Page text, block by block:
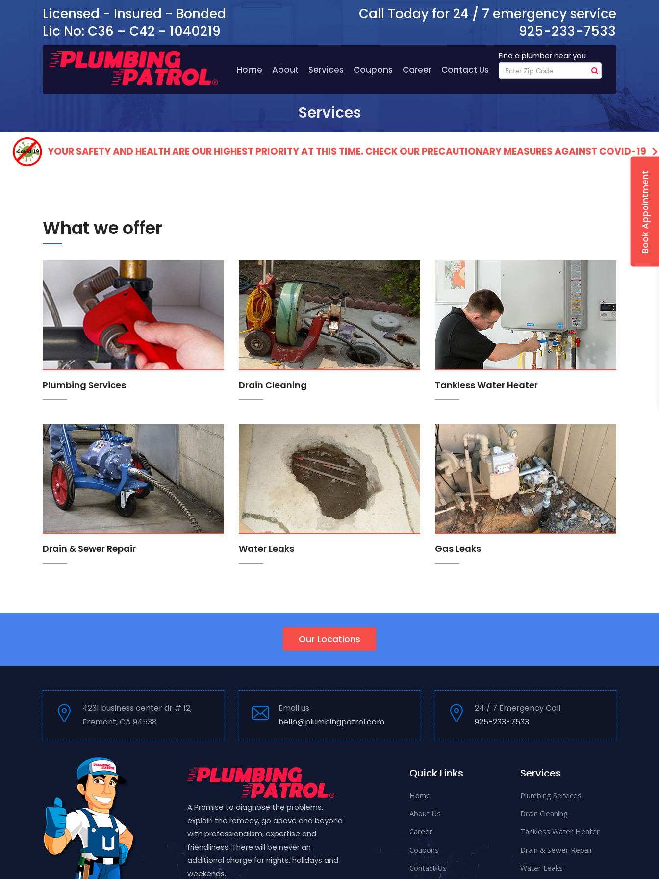
Licensed - Insured - Bonded
Lic No: C36 – C42 - 1040219
Call Today for 24 / 7 emergency service
925-233-7533
Home About Services Coupons Career Contact Us
Find a plumber near you
Book Appointment
Services
YOUR SAFETY AND HEALTH ARE OUR HIGHEST PRIORITY AT THIS TIME. CHECK OUR PRECAUTIONARY MEASURES AGAINST COVID-19
What we offer
Plumbing Services Drain Cleaning Tankless Water Heater
Drain & Sewer Repair Water Leaks Gas Leaks
Our Locations
4231 business center dr # 12,
Fremont, CA 94538
Email us :
hello@plumbingpatrol.com
24 / 7 Emergency Call
925-233-7533
A Promise to diagnose the problems,
explain the remedy, go above and beyond
with professionalism, expertise and
friendliness. There will be never an
additional charge for nights, holidays and
weekends.
Quick Links
Home
About Us
Career
Coupons
Contact Us
Services
Plumbing Services
Drain Cleaning
Tankless Water Heater
Drain & Sewer Repair
Water Leaks